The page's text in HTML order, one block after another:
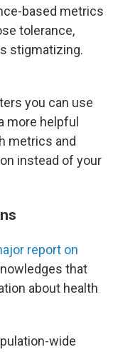
based metrics
tolerance,
stigmatizing.
you can use
more helpful
metrics and
instead of your
report on
that
about health
wide